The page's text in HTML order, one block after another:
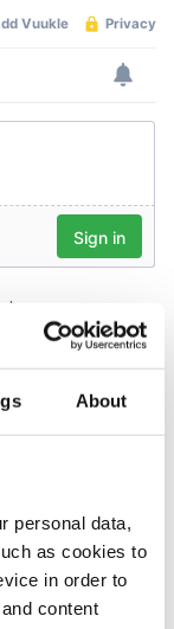
About
personal data,
as cookies to
in order to
content